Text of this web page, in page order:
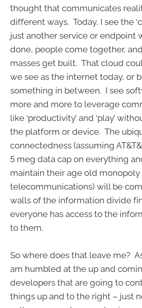
thought that communicates
different ways. Today, I see the
just another service or endpoint
done, people come together,
masses get built. That cloud
we see as the internet today, or
something in between. I see
more and more to leverage
like ‘productivity’ and ‘play’
the platform or device. The
connectedness (assuming
5 meg data cap on everything
maintain their age old monopoly
telecommunications) will be
walls of the information divide
everyone has access to the
to them.
So where does that leave me?
am humbled at the up and
developers that are going to
things up and to the right – just